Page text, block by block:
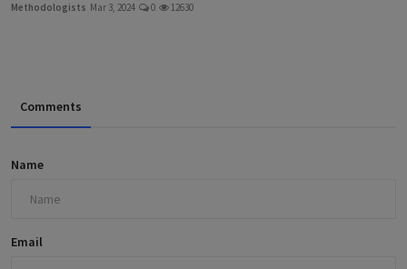
Methodologists Mar 3, 2024 0 12630
Comments
Name
Email